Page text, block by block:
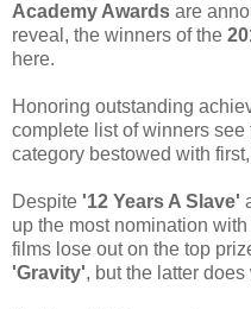
Academy Awards are
reveal, the winners of the
here.
Honoring outstanding
complete list of winners
category bestowed with
Despite '12 Years A Slave'
up the most nomination
films lose out on the top
'Gravity', but the latter does